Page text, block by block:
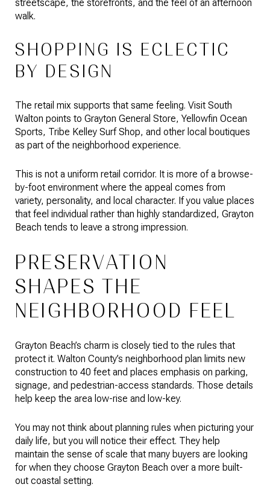
streetscape, the storefronts, and the feel of an afternoon
walk.
SHOPPING IS ECLECTIC
BY DESIGN
The retail mix supports that same feeling. Visit South
Walton points to Grayton General Store, Yellowfin Ocean
Sports, Tribe Kelley Surf Shop, and other local boutiques
as part of the neighborhood experience.
This is not a uniform retail corridor. It is more of a browse-
by-foot environment where the appeal comes from
variety, personality, and local character. If you value places
that feel individual rather than highly standardized, Grayton
Beach tends to leave a strong impression.
PRESERVATION
SHAPES THE
NEIGHBORHOOD FEEL
Grayton Beach’s charm is closely tied to the rules that
protect it. Walton County’s neighborhood plan limits new
construction to 40 feet and places emphasis on parking,
signage, and pedestrian-access standards. Those details
help keep the area low-rise and low-key.
You may not think about planning rules when picturing your
daily life, but you will notice their effect. They help
maintain the sense of scale that many buyers are looking
for when they choose Grayton Beach over a more built-
out coastal setting.